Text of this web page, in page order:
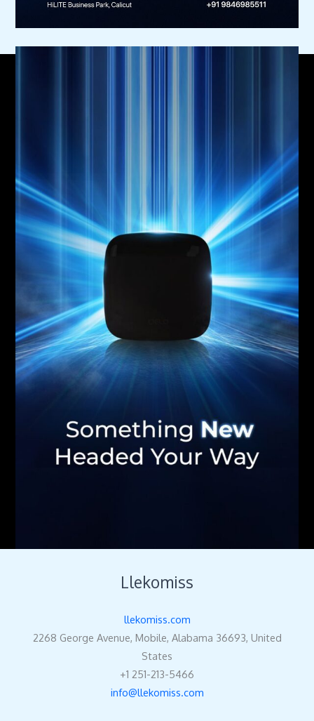
Llekomiss
llekomiss.com
2268 George Avenue, Mobile, Alabama 36693, United
States
+1 251-213-5466
info@llekomiss.com